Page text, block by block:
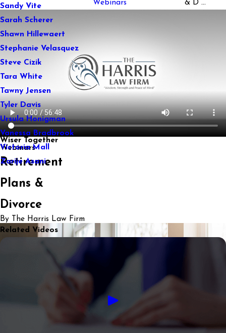
Sandy Vite
Sarah Scherer
Shawn Hillewaert
Stephanie Velasquez
Steve Cizik
Tara White
Tawny Jensen
Tyler Davis
Ursula Honigman
Vanessa Bradbrook
Victoria Mall
Zarije Asani
Webinars
& D ...
Wiser Together
Webinars
Retirement
Plans &
Divorce
By The Harris Law Firm
Related Videos